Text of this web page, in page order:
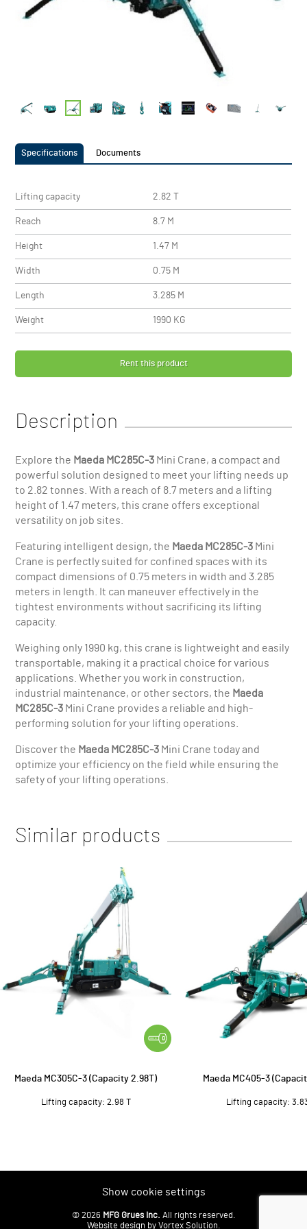
Specifications Documents
Lifting capacity 2.82 T
Reach 8.7 M
Height 1.47 M
Width 0.75 M
Length 3.285 M
Weight 1990 KG
Rent this product
Description
Explore the Maeda MC285C-3 Mini Crane, a compact and
powerful solution designed to meet your lifting needs up
to 2.82 tonnes. With a reach of 8.7 meters and a lifting
height of 1.47 meters, this crane offers exceptional
versatility on job sites.
Featuring intelligent design, the Maeda MC285C-3 Mini
Crane is perfectly suited for confined spaces with its
compact dimensions of 0.75 meters in width and 3.285
meters in length. It can maneuver effectively in the
tightest environments without sacrificing its lifting
capacity.
Weighing only 1990 kg, this crane is lightweight and easily
transportable, making it a practical choice for various
applications. Whether you work in construction,
industrial maintenance, or other sectors, the Maeda
MC285C-3 Mini Crane provides a reliable and high-
performing solution for your lifting operations.
Discover the Maeda MC285C-3 Mini Crane today and
optimize your efficiency on the field while ensuring the
safety of your lifting operations.
Similar products
Maeda MC305C-3 (Capacity 2.98T)
Lifting capacity: 2.98 T
Maeda MC405-3
Lifting capacity:
Show cookie settings
© 2026 MFG Grues Inc. All rights reserved.
Website design by Vortex Solution.